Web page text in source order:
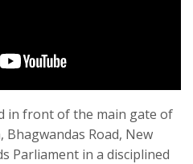
in front of the main gate of
Road, New
Parliament in a disciplined